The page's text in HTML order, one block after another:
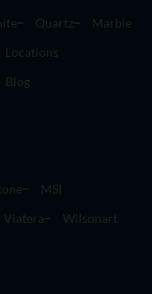
Quartz
Marble
Locations
Blog
MSI
Viatera Wilsonart